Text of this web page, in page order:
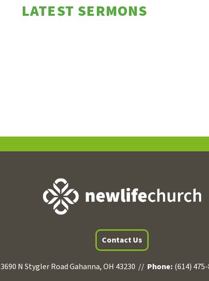
LATEST SERMONS
Contact Us
3690 N Stygler Road Gahanna, OH 43230 // Phone: (614)